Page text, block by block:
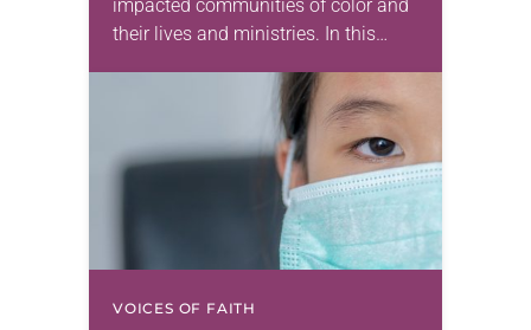
impacted communities of color and
their lives and ministries. In this
Justice reflections from each of
the ELCA Ethnic Specific and
Multicultural
Ministries associations,…
VOICES OF FAITH